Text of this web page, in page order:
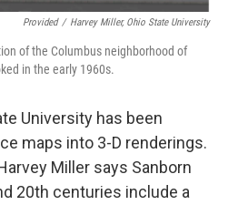
Provided / Harvey Miller, Ohio State University
of the Columbus neighborhood of
in the early 1960s.
University has been
maps into 3-D renderings.
Miller says Sanborn
20th centuries include a